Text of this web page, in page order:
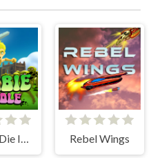
Zombie Die Idle Rebel Wings